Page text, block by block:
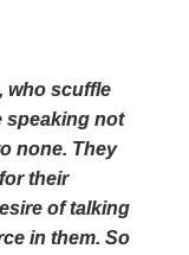
who scuffle
speaking not
none. They
their
of talking
in them. So